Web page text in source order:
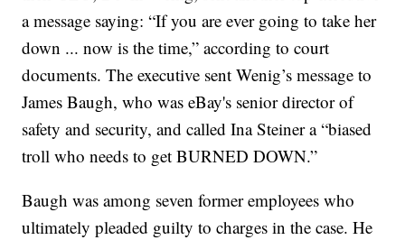
a message saying: “If you are ever going to take her
down ... now is the time,” according to court
documents. The executive sent Wenig’s message to
James Baugh, who was eBay's senior director of
safety and security, and called Ina Steiner a “biased
troll who needs to get BURNED DOWN.”
Baugh was among seven former employees who
ultimately pleaded guilty to charges in the case. He